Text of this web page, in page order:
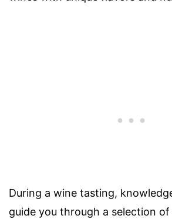
During a wine tasting,
guide you through a selection